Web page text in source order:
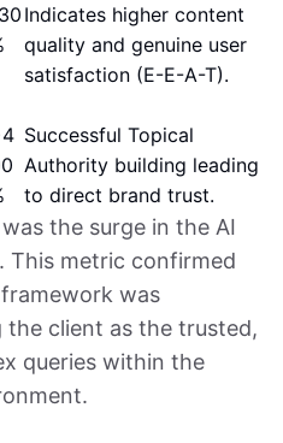
Indicates higher content
quality and genuine user
satisfaction (E-E-A-T).
Successful Topical
Authority building leading
to direct brand trust.
the surge in the AI
. This metric confirmed
was
the client as the trusted,
queries within the